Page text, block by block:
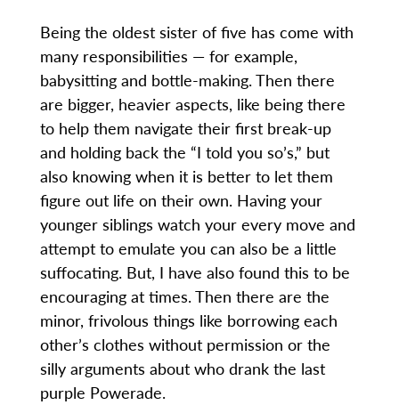
Being the oldest sister of five has come with
many responsibilities — for example,
babysitting and bottle-making. Then there
are bigger, heavier aspects, like being there
to help them navigate their first break-up
and holding back the “I told you so’s,” but
also knowing when it is better to let them
figure out life on their own. Having your
younger siblings watch your every move and
attempt to emulate you can also be a little
suffocating. But, I have also found this to be
encouraging at times. Then there are the
minor, frivolous things like borrowing each
other’s clothes without permission or the
silly arguments about who drank the last
purple Powerade.